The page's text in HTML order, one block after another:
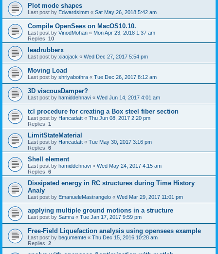
Plot mode shapes
Last post by Edwardsimm « Sat May 26, 2018 5:42 am
Compile OpenSees on MacOS10.10.
Last post by VinodMohan « Mon Apr 23, 2018 1:37 am
Replies: 10
leadrubberx
Last post by xiaojack « Wed Dec 27, 2017 5:54 pm
Moving Load
Last post by shriyabothra « Tue Dec 26, 2017 8:12 am
3D viscousDamper?
Last post by hamiddehnavi « Wed Jun 14, 2017 4:01 am
tcl procedure for creating a Box steel fiber section
Last post by Hancadatt « Thu Jun 08, 2017 2:20 pm
Replies: 1
LimitStateMaterial
Last post by Hancadatt « Tue May 30, 2017 3:16 pm
Replies: 6
Shell element
Last post by hamiddehnavi « Wed May 24, 2017 4:15 am
Replies: 6
Dissipated energy in RC structures during Time History
Analy
Last post by EmanueleMastrangelo « Wed Mar 29, 2017 11:01 pm
applying multiple ground motions in a structure
Last post by Samra « Tue Jan 17, 2017 9:59 pm
Free-Field Liquefaction analysis using opensees example
Last post by begumemte « Thu Dec 15, 2016 10:28 am
Replies: 2